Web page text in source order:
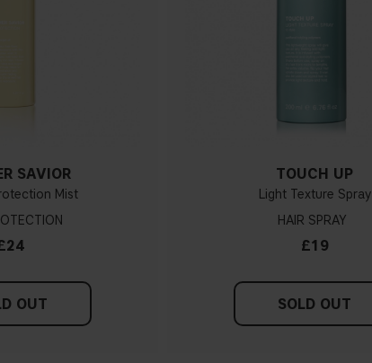
SAVIOR
Mist
OUT
TOUCH UP
Light Texture Spray
HAIR SPRAY
£19
SOLD OUT